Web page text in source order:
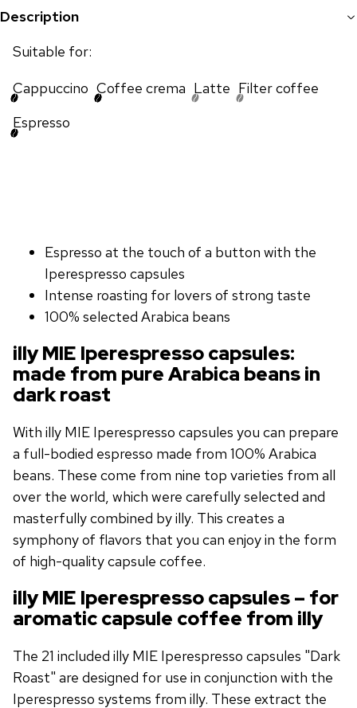
Description
Suitable for:
Cappuccino Coffee crema Latte Filter coffee
Espresso
Espresso at the touch of a button with the
Iperespresso capsules
Intense roasting for lovers of strong taste
100% selected Arabica beans
illy MIE Iperespresso capsules:
made from pure Arabica beans in
dark roast
With illy MIE Iperespresso capsules you can prepare
a full-bodied espresso made from 100% Arabica
beans. These come from nine top varieties from all
over the world, which were carefully selected and
masterfully combined by illy. This creates a
symphony of flavors that you can enjoy in the form
of high-quality capsule coffee.
illy MIE Iperespresso capsules – for
aromatic capsule coffee from illy
The 21 included illy MIE Iperespresso capsules "Dark
Roast" are designed for use in conjunction with the
Iperespresso systems from illy. These extract the